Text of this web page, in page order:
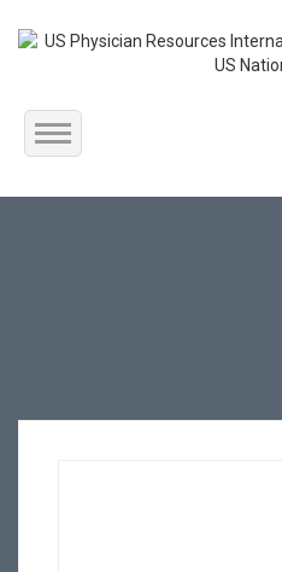
Home